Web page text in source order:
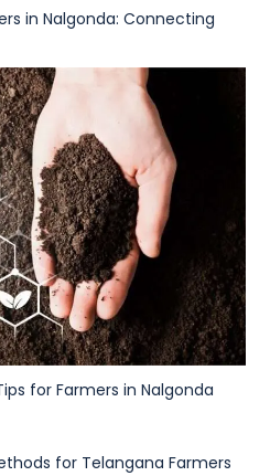
in Nalgonda: Connecting
for Farmers in Nalgonda
for Telangana Farmers